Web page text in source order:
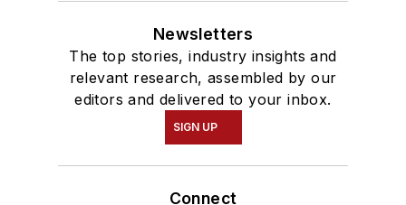
Newsletters
The top stories, industry insights and
relevant research, assembled by our
editors and delivered to your inbox.
SIGN UP
Connect